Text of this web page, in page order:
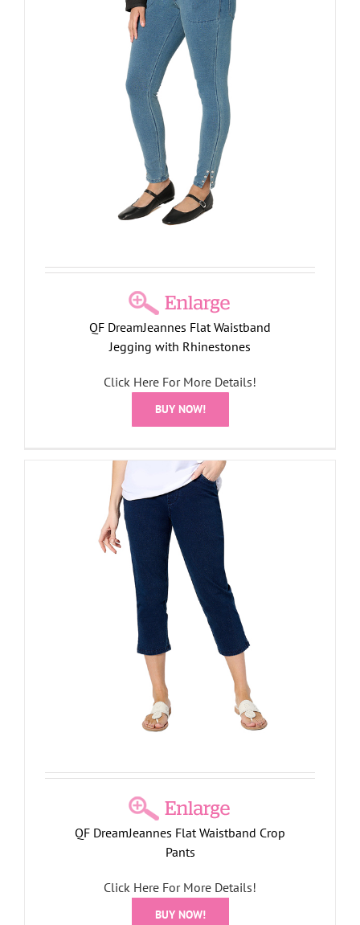
QF DreamJeannes Flat Waistband
Jegging with Rhinestones
Click Here For More Details!
BUY NOW!
QF DreamJeannes Flat Waistband Crop
Pants
Click Here For More Details!
BUY NOW!